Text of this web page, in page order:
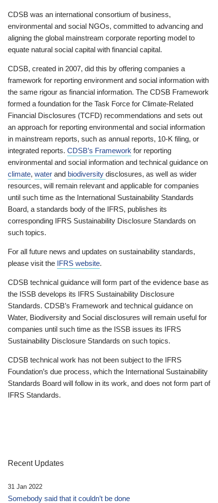
CDSB was an international consortium of business,
environmental and social NGOs, committed to advancing and
aligning the global mainstream corporate reporting model to
equate natural social capital with financial capital.
CDSB, created in 2007, did this by offering companies a
framework for reporting environment and social information with
the same rigour as financial information. The CDSB Framework
formed a foundation for the Task Force for Climate-Related
Financial Disclosures (TCFD) recommendations and sets out
an approach for reporting environmental and social information
in mainstream reports, such as annual reports, 10-K filing, or
integrated reports. CDSB’s Framework for reporting
environmental and social information and technical guidance on
climate, water and biodiversity disclosures, as well as wider
resources, will remain relevant and applicable for companies
until such time as the International Sustainability Standards
Board, a standards body of the IFRS, publishes its
corresponding IFRS Sustainability Disclosure Standards on
such topics.
For all future news and updates on sustainability standards,
please visit the IFRS website.
CDSB technical guidance will form part of the evidence base as
the ISSB develops its IFRS Sustainability Disclosure
Standards. CDSB’s Framework and technical guidance on
Water, Biodiversity and Social disclosures will remain useful for
companies until such time as the ISSB issues its IFRS
Sustainability Disclosure Standards on such topics.
CDSB technical work has not been subject to the IFRS
Foundation’s due process, which the International Sustainability
Standards Board will follow in its work, and does not form part of
IFRS Standards.
Recent Updates
31 Jan 2022
Somebody said that it couldn’t be done